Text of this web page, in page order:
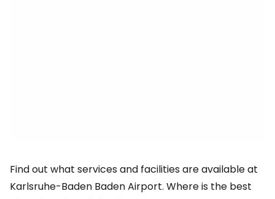
Find out what services and facilities are available at
Karlsruhe-Baden Baden Airport. Where is the best